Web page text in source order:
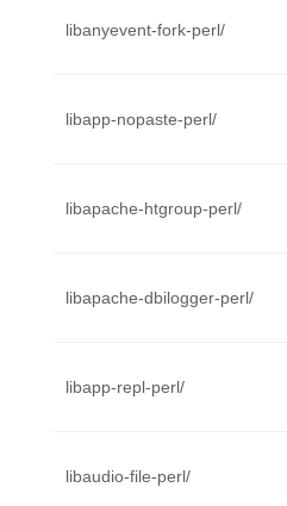
libanyevent-fork-perl/
libapp-nopaste-perl/
libapache-htgroup-perl/
libapache-dbilogger-perl/
libapp-repl-perl/
libaudio-file-perl/